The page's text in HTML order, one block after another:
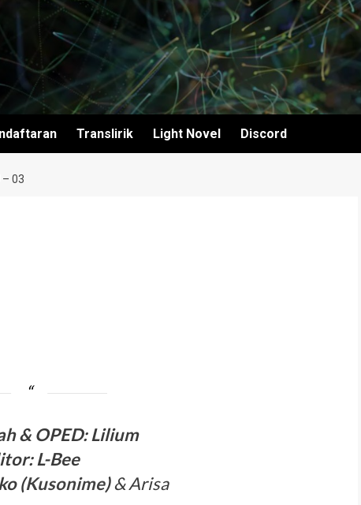
Translirik Light Novel Discord
– 03
h & OPED:Lilium
L-Bee
(Kusonime)& Arisa